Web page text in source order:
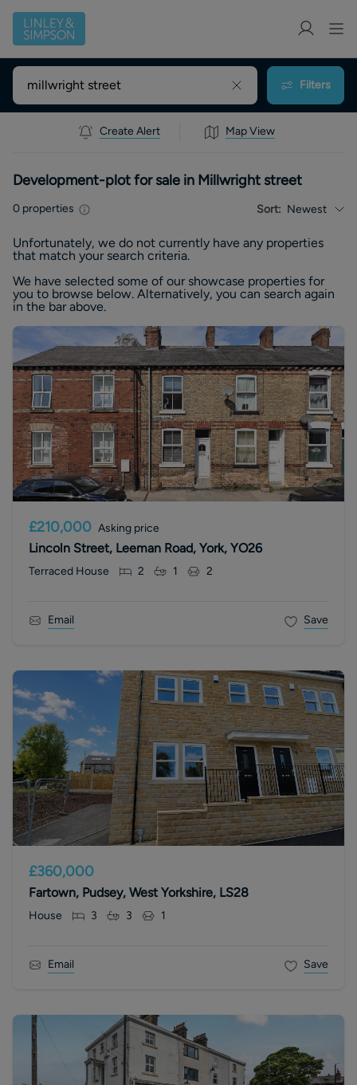
Filters
Create Alert Map View
Development-plot for sale in Millwright street
0 properties Sort: Newest
Unfortunately, we do not currently have any properties
that match your search criteria.
We have selected some of our showcase properties for
you to browse below. Alternatively, you can search again
in the bar above.
£210,000 Asking price
Lincoln Street, Leeman Road, York, YO26
Terraced House 2 1 2
Email Save
£360,000
Fartown, Pudsey, West Yorkshire, LS28
House 3 3 1
Email Save